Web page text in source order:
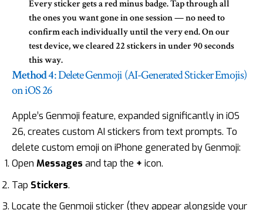
Every sticker gets a red minus badge. Tap through all
the ones you want gone in one session — no need to
confirm each individually until the very end. On our
test device, we cleared 22 stickers in under 90 seconds
this way.
Method 4: Delete Genmoji (AI-Generated Sticker Emojis)
on iOS 26
Apple’s Genmoji feature, expanded significantly in iOS
26, creates custom AI stickers from text prompts. To
delete custom emoji on iPhone generated by Genmoji:
Open Messages and tap the + icon.
Tap Stickers.
Locate the Genmoji sticker (they appear alongside your